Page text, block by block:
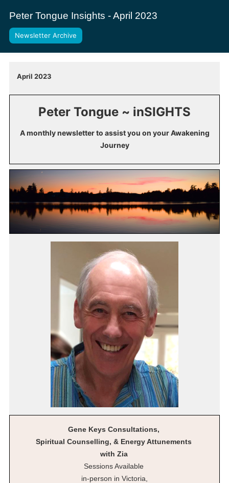
Peter Tongue Insights - April 2023
Newsletter Archive
April 2023
Peter Tongue ~ inSIGHTS
A monthly newsletter to assist you on your Awakening
Journey
Gene Keys Consultations,
Spiritual Counselling, & Energy Attunements
with Zia
Sessions Available
in-person in Victoria,